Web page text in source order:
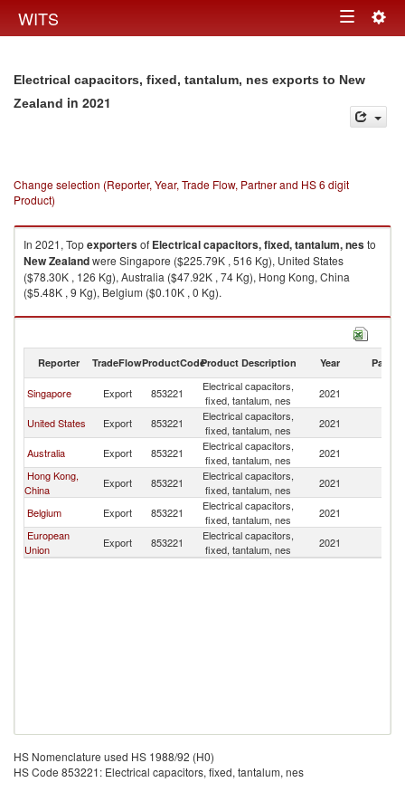
WITS Toggle
Electrical capacitors, fixed, tantalum, nes exports to New
Zealand in 2021
Change selection (Reporter, Year, Trade Flow, Partner and HS 6 digit
Product)
In 2021, Topexportersof Electrical capacitors, fixed, tantalum, nesto
New Zealandwere Singapore ($225.79K , 516 Kg), United States
($78.30K , 126 Kg), Australia ($47.92K , 74 Kg), Hong Kong, China
($5.48K , 9 Kg), Belgium ($0.10K , 0 Kg).
Electrical capacitors, fixed, tantalum, nes imports by country in 2021
Reporter TradeFlowProductCodeProduct Description Year Partner
Singapore Export 853221
Electrical capacitors,
fixed, tantalum, nes
2021
United States
Export 853221
Electrical capacitors,
fixed, tantalum, nes
2021
Australia
Export 853221
Electrical capacitors,
fixed, tantalum, nes
2021
Hong Kong,
China
Export 853221
Electrical capacitors,
fixed, tantalum, nes
2021
Belgium
Export 853221
Electrical capacitors,
fixed, tantalum, nes
2021
European
Union
Export 853221
Electrical capacitors,
fixed, tantalum, nes
2021
HS Nomenclature used HS 1988/92 (H0)
HS Code 853221: Electrical capacitors, fixed, tantalum, nes